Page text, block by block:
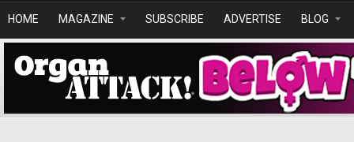
HOME MAGAZINE SUBSCRIBE ADVERTISE BLOG